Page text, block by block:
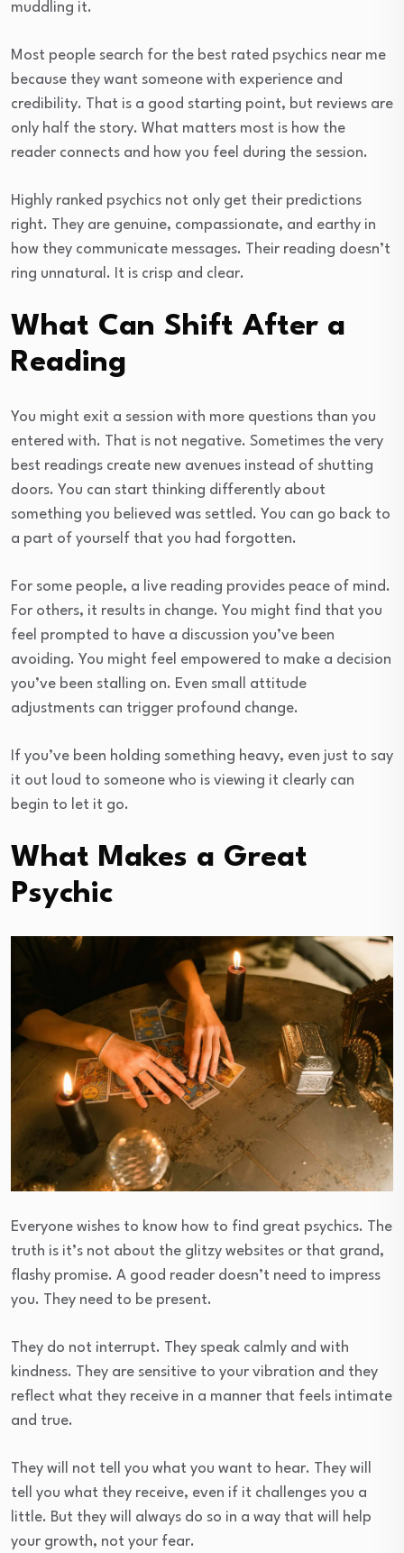
muddling it.
Most people search for the best rated psychics near me
because they want someone with experience and
credibility. That is a good starting point, but reviews are
only half the story. What matters most is how the
reader connects and how you feel during the session.
Highly ranked psychics not only get their predictions
right. They are genuine, compassionate, and earthy in
how they communicate messages. Their reading doesn’t
ring unnatural. It is crisp and clear.
What Can Shift After a
Reading
You might exit a session with more questions than you
entered with. That is not negative. Sometimes the very
best readings create new avenues instead of shutting
doors. You can start thinking differently about
something you believed was settled. You can go back to
a part of yourself that you had forgotten.
For some people, a live reading provides peace of mind.
For others, it results in change. You might find that you
feel prompted to have a discussion you’ve been
avoiding. You might feel empowered to make a decision
you’ve been stalling on. Even small attitude
adjustments can trigger profound change.
If you’ve been holding something heavy, even just to say
it out loud to someone who is viewing it clearly can
begin to let it go.
What Makes a Great
Psychic
Everyone wishes to know how to find great psychics. The
truth is it’s not about the glitzy websites or that grand,
flashy promise. A good reader doesn’t need to impress
you. They need to be present.
They do not interrupt. They speak calmly and with
kindness. They are sensitive to your vibration and they
reflect what they receive in a manner that feels intimate
and true.
They will not tell you what you want to hear. They will
tell you what they receive, even if it challenges you a
little. But they will always do so in a way that will help
your growth, not your fear.